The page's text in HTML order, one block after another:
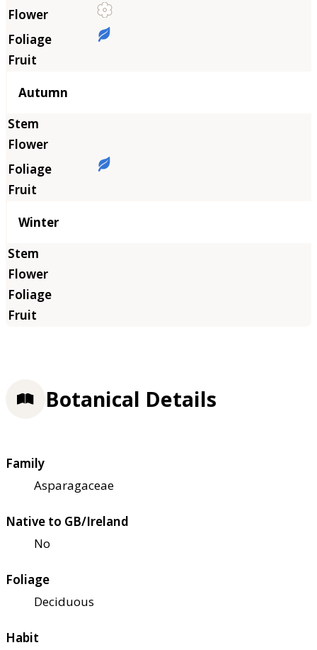
Autumn
Winter
Botanical Details
Family
Asparagaceae
Native to GB/Ireland
No
Foliage
Deciduous
Habit